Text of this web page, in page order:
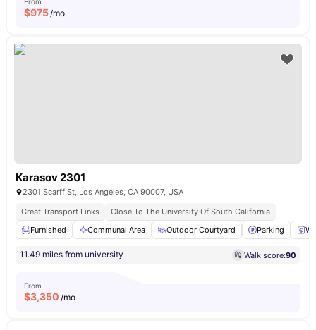
$975/mo
Karasov 2301
2301 Scarff St, Los Angeles, CA 90007, USA
Great Transport Links
Close To The University Of South California
Furnished
Communal Area Outdoor Courtyard Parking
11.49 miles from university Walk score:90
From
$3,350 /mo